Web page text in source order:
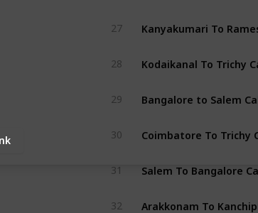
27 Kanyakumari To
28 Kodaikanal To Trichy
29 Bangalore to Salem
30 Coimbatore To Trichy
31 Salem To Bangalore
32 Arakkonam To